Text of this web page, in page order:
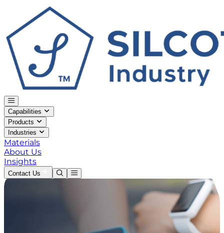
Capabilities
Products
Industries
Materials
About Us
Insights
Contact Us